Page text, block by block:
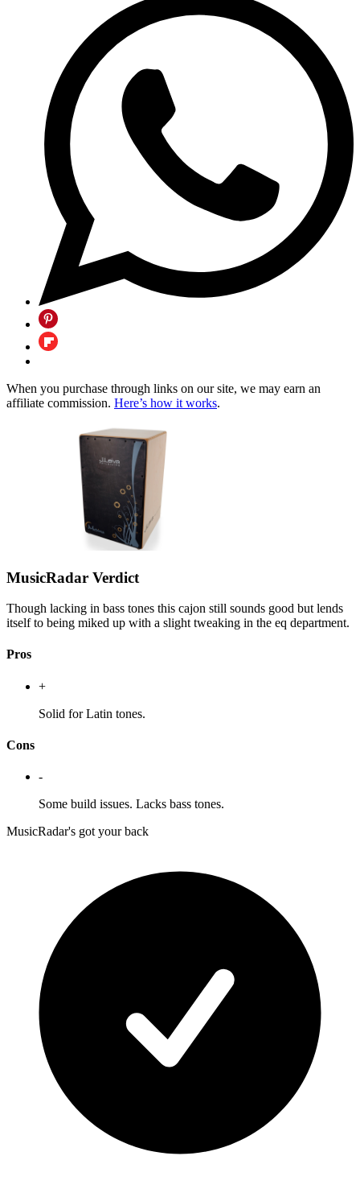
When you purchase through links on our site, we may earn an
affiliate commission. Here’s how it works.
MusicRadar Verdict
Though lacking in bass tones this cajon still sounds good but lends
itself to being miked up with a slight tweaking in the eq department.
Pros
+
Solid for Latin tones.
Cons
-
Some build issues. Lacks bass tones.
MusicRadar's got your back